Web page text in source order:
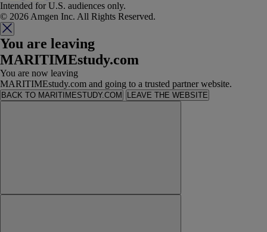
Intended for U.S. audiences only.
© 2026 Amgen Inc. All Rights Reserved.
You are leaving
MARITIMEstudy.com
You are now leaving
MARITIMEstudy.com and going to a trusted partner website.
BACK TO MARITIMESTUDY.COM LEAVE THE WEBSITE